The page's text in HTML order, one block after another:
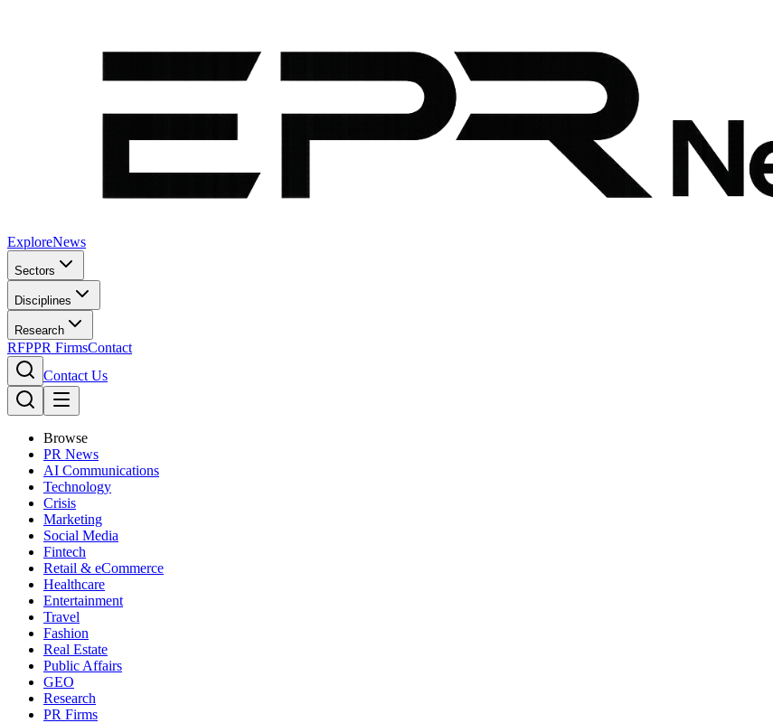
ExploreNews
Sectors
Disciplines
Research
RFPPR FirmsContact
Contact Us
Browse
PR News
AI Communications
Technology
Crisis
Marketing
Social Media
Fintech
Retail & eCommerce
Healthcare
Entertainment
Travel
Fashion
Real Estate
Public Affairs
GEO
Research
PR Firms